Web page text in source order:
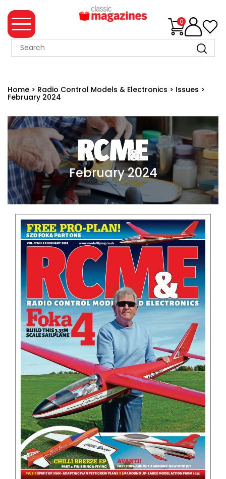
0
MAGAZINE
SUMMER
WHAT'S
MERCHANDISE
EVENT
TICKETS
MORTONS
BOOKS
Home > Radio Control Models & Electronics > Issues >
February 2024
February 2024